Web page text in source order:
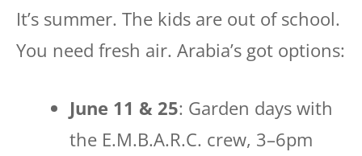
It’s summer. The kids are out of school.
You need fresh air. Arabia’s got options:
June 11 & 25: Garden days with
the E.M.B.A.R.C. crew, 3–6pm